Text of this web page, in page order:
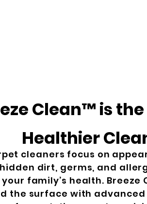
Clean™ is
Healthier
cleaners focus on
dirt, germs, and
family’s health. Breeze
the surface with